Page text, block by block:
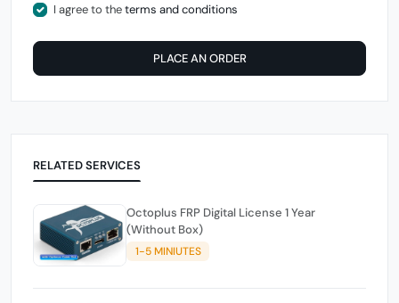
I agree to theterms and conditions
PLACE AN ORDER
RELATED SERVICES
Octoplus FRP Digital License 1 Year
(Without Box)
1-5 MINIUTES